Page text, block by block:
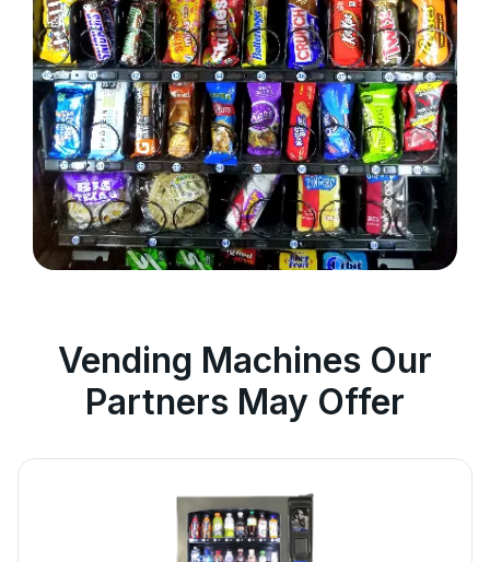
Vending Machines Our
Partners May Offer